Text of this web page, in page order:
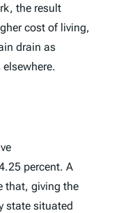
the result
cost of living,
drain as
percent. A
that, giving the
state situated